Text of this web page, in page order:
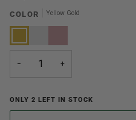
COLOR Yellow Gold
Yellow
− +
ONLY 2 LEFT IN STOCK